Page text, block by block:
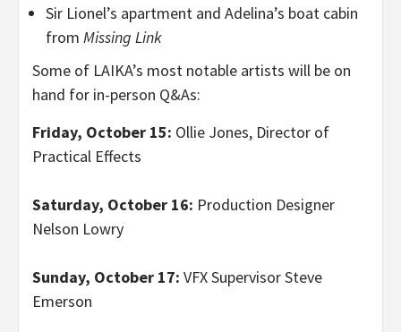
Sir Lionel’s apartment and Adelina’s boat cabin
from Missing Link
Some of LAIKA’s most notable artists will be on
hand for in-person Q&As:
Friday, October 15: Ollie Jones, Director of
Practical Effects
Saturday, October 16: Production Designer
Nelson Lowry
Sunday, October 17: VFX Supervisor Steve
Emerson